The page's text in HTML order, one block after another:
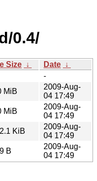
0.4/
Size ↓ Date ↓
-
MiB
2009-Aug-
04 17:49
MiB
2009-Aug-
04 17:49
KiB
2009-Aug-
04 17:49
B
2009-Aug-
04 17:49